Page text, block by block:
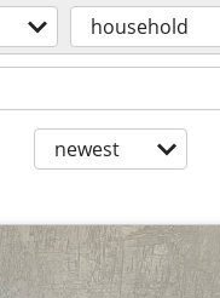
household
newest